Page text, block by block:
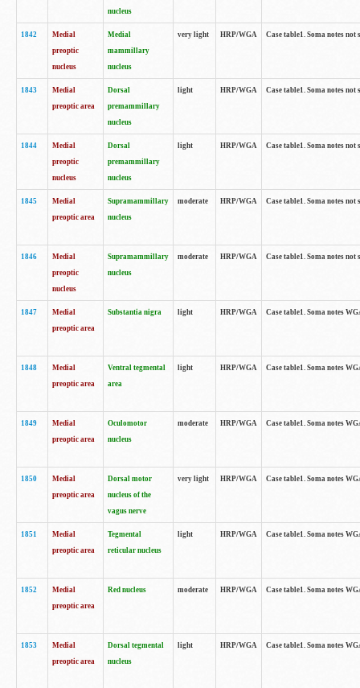
nucleus
1842
Medial
preoptic
nucleus
Medial
mammillary
nucleus
very light HRP/WGA Case table1. Soma notes
1843
Medial
preoptic area
Dorsal
premammillary
nucleus
light HRP/WGA Case table1. Soma notes
1844
Medial
preoptic
nucleus
Dorsal
premammillary
nucleus
light HRP/WGA Case table1. Soma notes
1845
Medial
preoptic area
Supramammillary
nucleus
moderate HRP/WGA Case table1. Soma notes
1846
Medial
preoptic
nucleus
Supramammillary
nucleus
moderate HRP/WGA Case table1. Soma notes
1847
Medial
preoptic area
Substantia nigra light HRP/WGA Case table1. Soma notes
1848
Medial
preoptic area
Ventral tegmental
area
light HRP/WGA Case table1. Soma notes
1849
Medial
preoptic area
Oculomotor
nucleus
moderate HRP/WGA Case table1. Soma notes
1850
Medial
preoptic area
Dorsal motor
nucleus of the
vagus nerve
very light HRP/WGA Case table1. Soma notes
1851
Medial
preoptic area
Tegmental
reticular nucleus
light HRP/WGA Case table1. Soma notes
1852
Medial
preoptic area
Red nucleus moderate HRP/WGA Case table1. Soma notes
1853
Medial
preoptic area
Dorsal tegmental
nucleus
light HRP/WGA Case table1. Soma notes